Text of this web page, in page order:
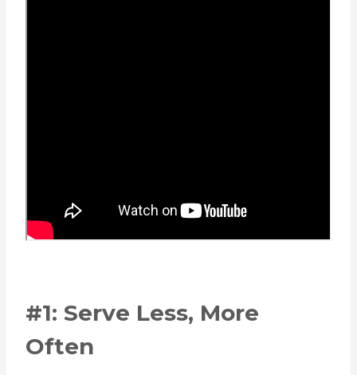
#1: Serve Less, More
Often